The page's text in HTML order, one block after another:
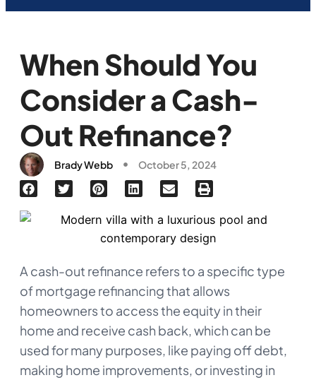
When Should You
Consider a Cash-
Out Refinance?
Brady Webb October 5, 2024
A cash-out refinance refers to a specific type
of mortgage refinancing that allows
homeowners to access the equity in their
home and receive cash back, which can be
used for many purposes, like paying off debt,
making home improvements, or investing in